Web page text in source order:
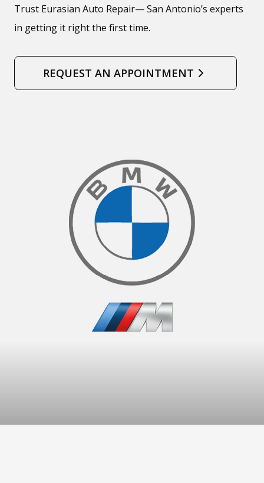
Trust Eurasian Auto Repair— San Antonio’s experts
in getting it right the first time.
REQUEST AN APPOINTMENT